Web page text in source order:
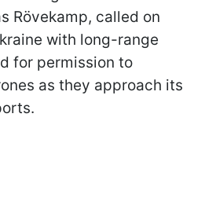
Rövekamp, called on
with long-range
for permission to
as they approach its